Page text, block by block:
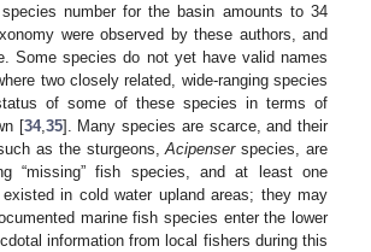
number for the basin amounts to 34
were observed by these authors, and
Some species do not yet have valid names
two closely related, wide-ranging species
of some of these species in terms of
[34,35]. Many species are scarce, and their
as the sturgeons,Acipenserspecies, are
“missing” fish species, and at least one
in cold water upland areas; they may
marine fish species enter the lower
information from local fishers during this